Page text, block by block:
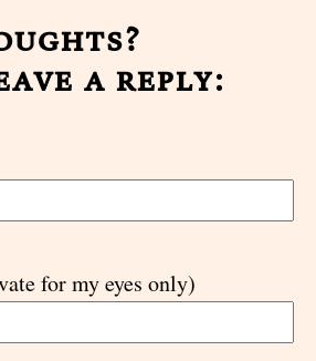
a reply:
for my eyes only)